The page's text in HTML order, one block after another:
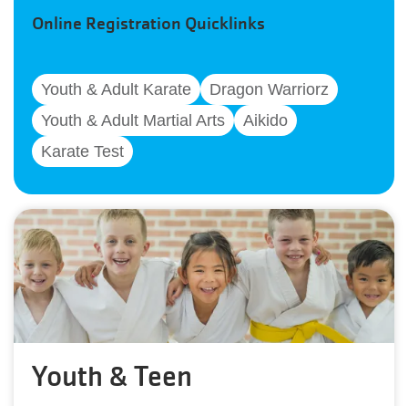
Online Registration Quicklinks
Youth & Adult Karate
Dragon Warriorz
Youth & Adult Martial Arts
Aikido
Karate Test
Youth & Teen